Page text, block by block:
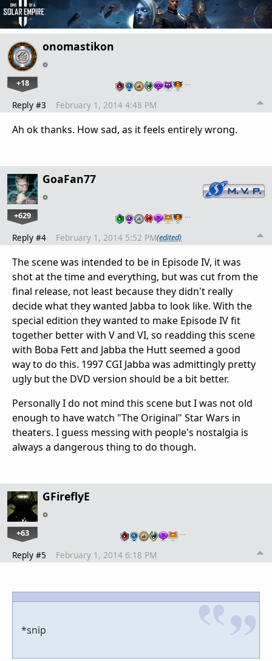
onomastikon
+18 …
Reply #3 February 1, 2014 4:48 PM
Ah ok thanks. How sad, as it feels entirely wrong.
GoaFan77
+629 …
Reply #4 February 1, 2014 5:52 PM(edited)
The scene was intended to be in Episode IV, it was
shot at the time and everything, but was cut from the
final release, not least because they didn't really
decide what they wanted Jabba to look like. With the
special edition they wanted to make Episode IV fit
together better with V and VI, so readding this scene
with Boba Fett and Jabba the Hutt seemed a good
way to do this. 1997 CGI Jabba was admittingly pretty
ugly but the DVD version should be a bit better.
Personally I do not mind this scene but I was not old
enough to have watch "The Original" Star Wars in
theaters. I guess messing with people's nostalgia is
always a dangerous thing to do though.
GFireflyE
+63 …
Reply #5 February 1, 2014 6:18 PM
*snip